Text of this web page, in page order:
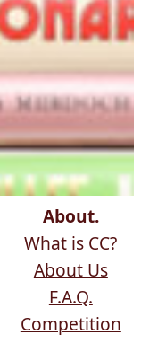
About.
What is CC?
About Us
F.A.Q.
Competition